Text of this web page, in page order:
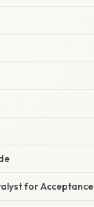
for Acceptance